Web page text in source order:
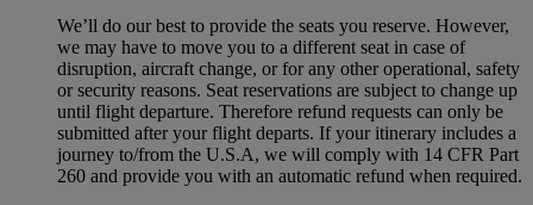
We’ll do our best to provide the seats you reserve. However,
we may have to move you to a different seat in case of
disruption, aircraft change, or for any other operational, safety
or security reasons. Seat reservations are subject to change up
until flight departure. Therefore refund requests can only be
submitted after your flight departs. If your itinerary includes a
journey to/from the U.S.A, we will comply with 14 CFR Part
260 and provide you with an automatic refund when required.